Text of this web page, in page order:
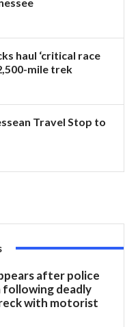
haul ‘critical race
mile trek
Travel Stop to
after police
following deadly
with motorist